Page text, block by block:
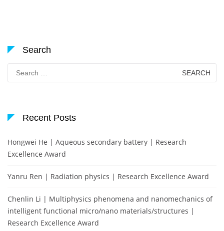
Search
Search
for:
Recent Posts
Hongwei He | Aqueous secondary battery | Research
Excellence Award
Yanru Ren | Radiation physics | Research Excellence Award
Chenlin Li | Multiphysics phenomena and nanomechanics of
intelligent functional micro/nano materials/structures |
Research Excellence Award